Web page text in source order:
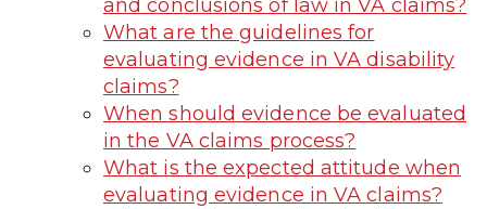
and conclusions of law in VA claims?
What are the guidelines for
evaluating evidence in VA disability
claims?
When should evidence be evaluated
in the VA claims process?
What is the expected attitude when
evaluating evidence in VA claims?